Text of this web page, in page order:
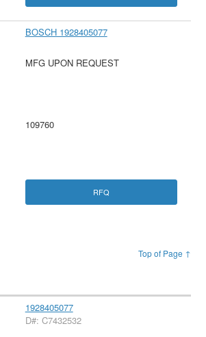
BOSCH 1928405077
MFG UPON REQUEST
109760
RFQ
Top of Page ↑
1928405077
D#: C7432532